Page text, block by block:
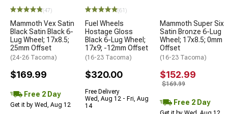
(47)
Mammoth Vex Satin
Black Satin Black 6-
Lug Wheel; 17x8.5;
25mm Offset
(24-26 Tacoma)
$169.99
Free 2 Day
Get it by Wed, Aug 12
(61)
Fuel Wheels
Hostage Gloss
Black 6-Lug Wheel;
17x9; -12mm Offset
(16-23 Tacoma)
$320.00
Free Delivery
Wed, Aug 12 - Fri, Aug
14
Mammoth Super Six
Satin Bronze 6-Lug
Wheel; 17x8.5; 0mm
Offset
(16-23 Tacoma)
$152.99
$169.99
Free 2 Day